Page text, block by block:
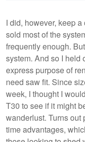
I did, however, keep
sold most of the
frequently enough.
system. And so I held
express purpose of
need saw fit. Since
week, I thought I
T30 to see if it might
wanderlust. Turns out
time advantages,